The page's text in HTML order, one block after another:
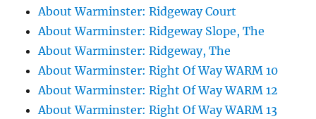
About Warminster: Ridgeway Court
About Warminster: Ridgeway Slope, The
About Warminster: Ridgeway, The
About Warminster: Right Of Way WARM 10
About Warminster: Right Of Way WARM 12
About Warminster: Right Of Way WARM 13